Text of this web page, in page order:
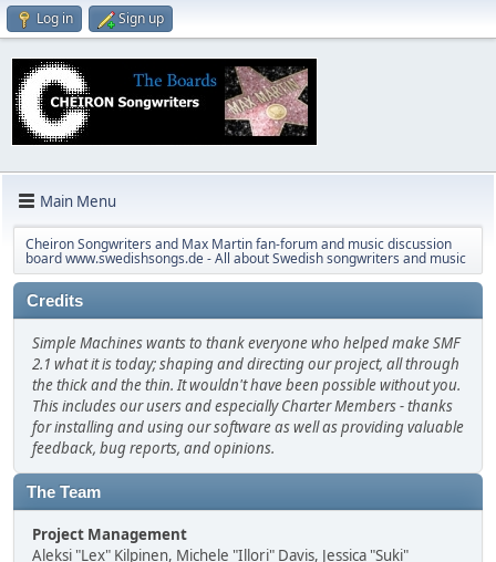
Log in Sign up
Main Menu
Cheiron Songwriters and Max Martin fan-forum and music discussion
board www.swedishsongs.de - All about Swedish songwriters and music
Credits
Simple Machines wants to thank everyone who helped make SMF
2.1 what it is today; shaping and directing our project, all through
the thick and the thin. It wouldn't have been possible without you.
This includes our users and especially Charter Members - thanks
for installing and using our software as well as providing valuable
feedback, bug reports, and opinions.
The Team
Project Management
Aleksi "Lex" Kilpinen, Michele "Illori" Davis, Jessica "Suki"